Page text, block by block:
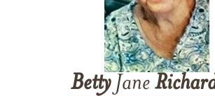
BettyJane